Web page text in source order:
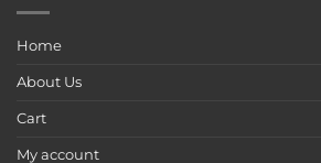
Home
About Us
Cart
My account